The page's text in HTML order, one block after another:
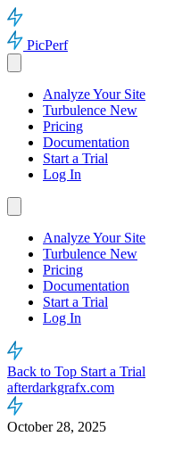
PicPerf
Analyze Your Site
Turbulence New
Pricing
Documentation
Start a Trial
Log In
Analyze Your Site
Turbulence New
Pricing
Documentation
Start a Trial
Log In
Back to Top Start a Trial
afterdarkgrafx.com
October 28, 2025